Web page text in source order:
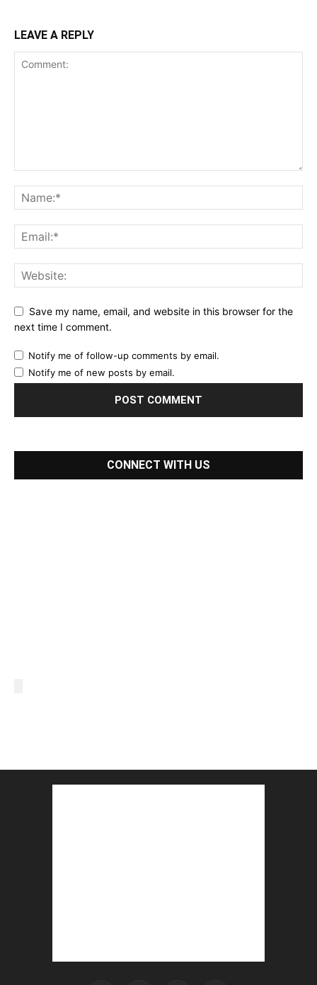
LEAVE A REPLY
Save my name, email, and website in this browser for the
next time I comment.
Notify me of follow-up comments by email.
Notify me of new posts by email.
CONNECT WITH US